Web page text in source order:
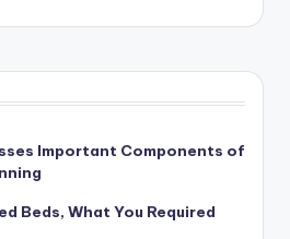
Important Components of
Beds, What You Required